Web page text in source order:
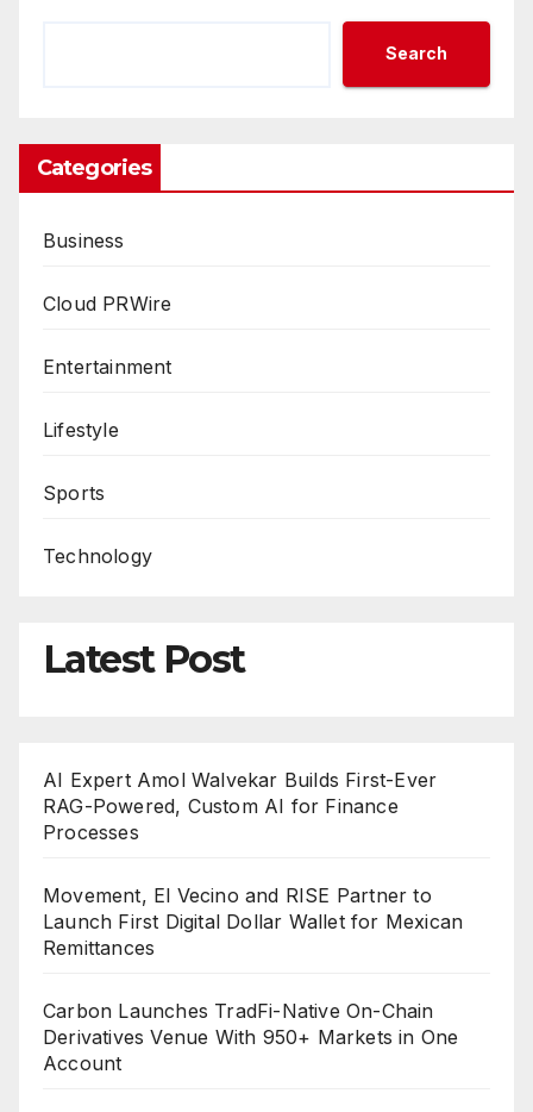
Search
Categories
Business
Cloud PRWire
Entertainment
Lifestyle
Sports
Technology
Latest Post
AI Expert Amol Walvekar Builds First-Ever
RAG-Powered, Custom AI for Finance
Processes
Movement, El Vecino and RISE Partner to
Launch First Digital Dollar Wallet for Mexican
Remittances
Carbon Launches TradFi-Native On-Chain
Derivatives Venue With 950+ Markets in One
Account